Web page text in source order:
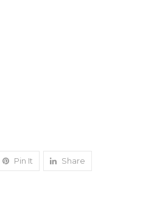
Pin It Share